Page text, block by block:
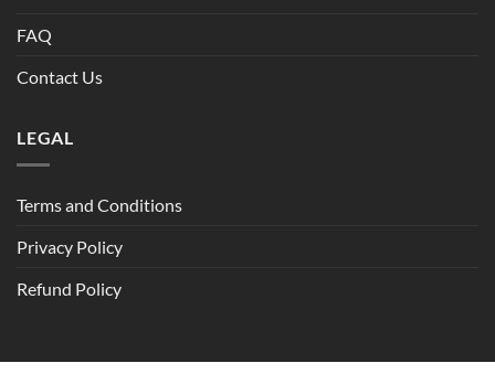
FAQ
Contact Us
LEGAL
Terms and Conditions
Privacy Policy
Refund Policy